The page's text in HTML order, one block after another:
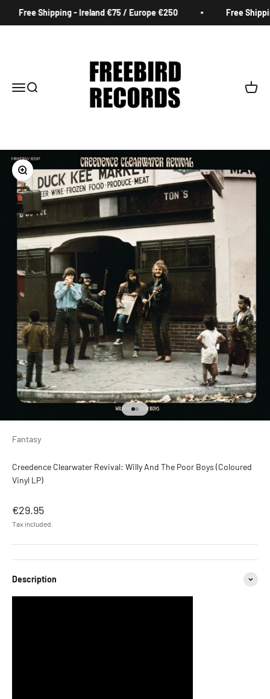
Free Shipping - Ireland €75 / Europe €250 Free
MenuSearch Cart
Zoom
Go to item 1
Go to item 2
Fantasy
Creedence Clearwater Revival: Willy And The Poor Boys (Coloured
Vinyl LP)
Sale price
€29.95
Tax included.
Description